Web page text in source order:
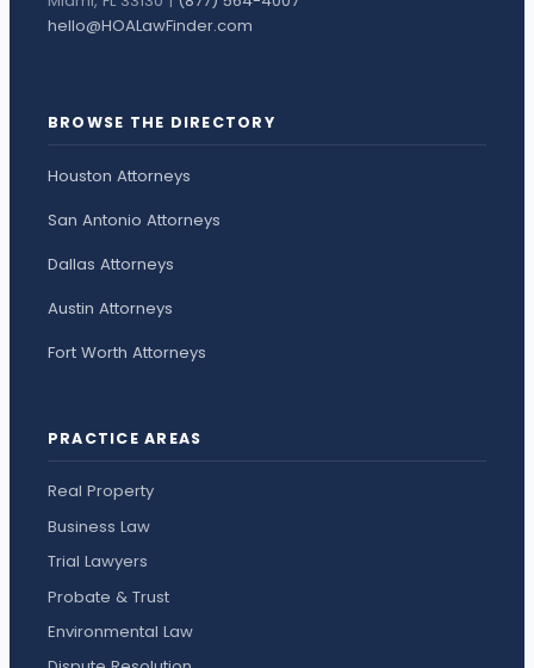
hello@HOALawFinder.com
BROWSE THE DIRECTORY
Houston Attorneys
San Antonio Attorneys
Dallas Attorneys
Austin Attorneys
Fort Worth Attorneys
PRACTICE AREAS
Real Property
Business Law
Trial Lawyers
Probate & Trust
Environmental Law